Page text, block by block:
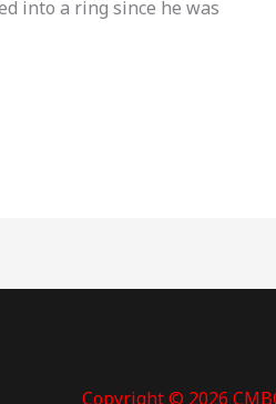
into a ring since he was
Copyright © 2026